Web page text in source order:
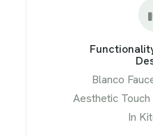
Blanco
Aesthetic
In